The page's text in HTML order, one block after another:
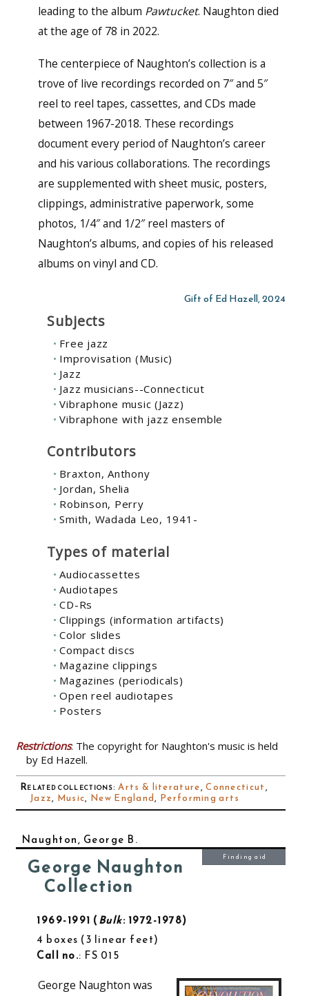
leading to the album Pawtucket. Naughton died
at the age of 78 in 2022.
The centerpiece of Naughton’s collection is a
trove of live recordings recorded on 7″ and 5″
reel to reel tapes, cassettes, and CDs made
between 1967-2018. These recordings
document every period of Naughton’s career
and his various collaborations. The recordings
are supplemented with sheet music, posters,
clippings, administrative paperwork, some
photos, 1/4″ and 1/2″ reel masters of
Naughton’s albums, and copies of his released
albums on vinyl and CD.
Gift of Ed Hazell, 2024
Subjects
Free jazz
Improvisation (Music)
Jazz
Jazz musicians--Connecticut
Vibraphone music (Jazz)
Vibraphone with jazz ensemble
Contributors
Braxton, Anthony
Jordan, Shelia
Robinson, Perry
Smith, Wadada Leo, 1941-
Types of material
Audiocassettes
Audiotapes
CD-Rs
Clippings (information artifacts)
Color slides
Compact discs
Magazine clippings
Magazines (periodicals)
Open reel audiotapes
Posters
Restrictions: The copyright for Naughton's music is held
by Ed Hazell.
Related collections:Arts & literature,Connecticut,
Jazz, Music, New England, Performing arts
Naughton, George B.
George Naughton
Collection
1969-1991 Bulk: 1972-1978
4 boxes 3 linear feet
Call no.: FS 015
Finding aid
George Naughton was